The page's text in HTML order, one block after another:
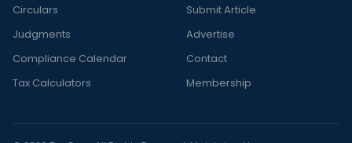
Circulars
Judgments
Compliance Calendar
Tax Calculators
Submit Article
Advertise
Contact
Membership